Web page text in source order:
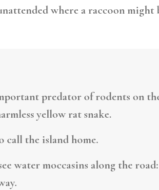
where a raccoon might
predator of rodents on
yellow rat snake.
call the island home.
water moccasins along the